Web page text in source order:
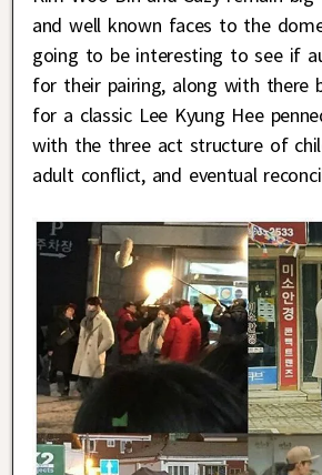
and well known faces to the
going to be interesting to see if
for their pairing, along with there
for a classic Lee Kyung Hee
with the three act structure of
adult conflict, and eventual